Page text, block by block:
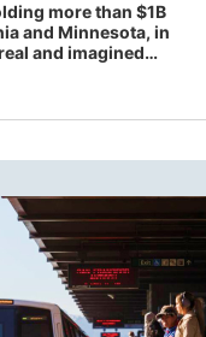
more than $1B
and Minnesota, in
and imagined